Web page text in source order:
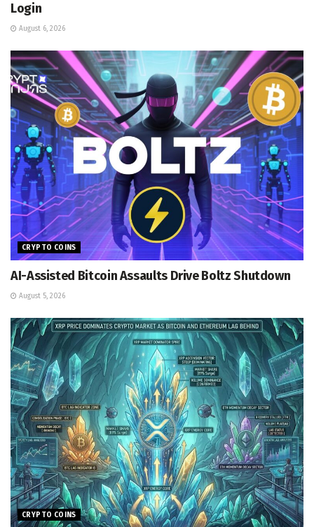
Login
August 6, 2026
CRYPTO COINS
AI-Assisted Bitcoin Assaults Drive Boltz Shutdown
August 5, 2026
CRYPTO COINS